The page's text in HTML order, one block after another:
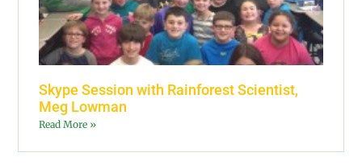
Skype Session with Rainforest Scientist,
Meg Lowman
Read More »